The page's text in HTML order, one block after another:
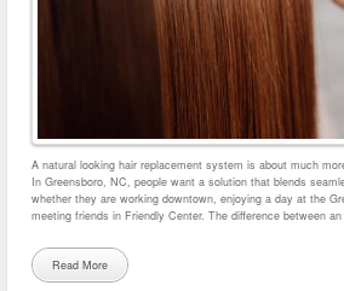
A natural looking hair replacement system is about much
In Greensboro, NC, people want a solution that blends
whether they are working downtown, enjoying a day at the
meeting friends in Friendly Center. The difference between
Read More